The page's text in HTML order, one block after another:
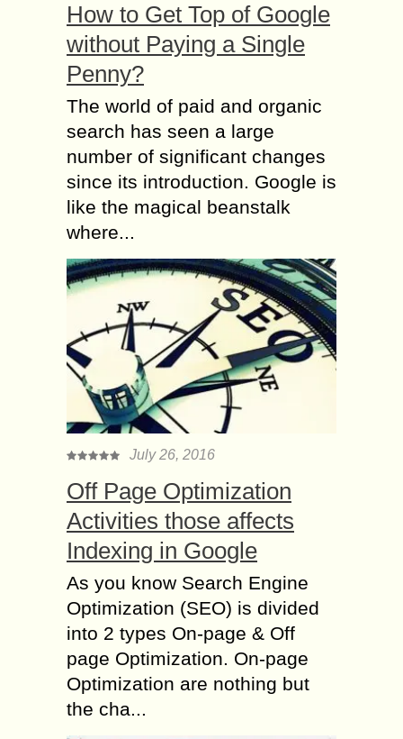
How to Get Top of Google
without Paying a Single
Penny?
The world of paid and organic
search has seen a large
number of significant changes
since its introduction. Google is
like the magical beanstalk
where...
July 26, 2016
Off Page Optimization
Activities those affects
Indexing in Google
As you know Search Engine
Optimization (SEO) is divided
into 2 types On-page & Off
page Optimization. On-page
Optimization are nothing but
the cha...